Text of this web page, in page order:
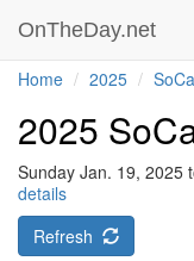
OnTheDay.net
Home 2025
2025
Sunday Jan. 19, 2025
details
Refresh